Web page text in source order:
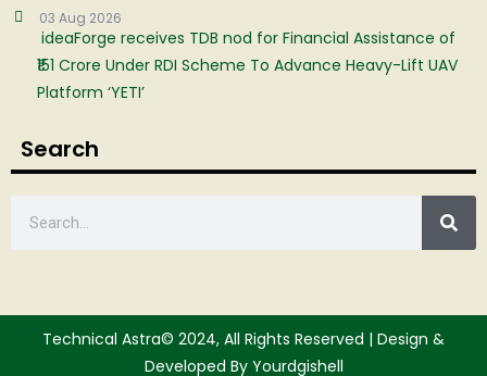
03 Aug 2026
ideaForge receives TDB nod for Financial Assistance of
₹151 Crore Under RDI Scheme To Advance Heavy-Lift UAV
Platform ‘YETI’
Search
Technical Astra© 2024, All Rights Reserved | Design &
Developed By Yourdgishell